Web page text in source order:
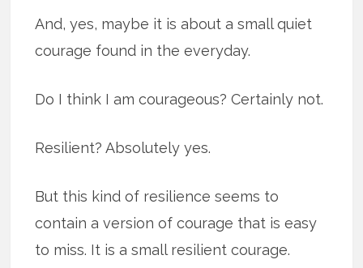
And, yes, maybe it is about a small quiet
courage found in the everyday.
Do I think I am courageous? Certainly not.
Resilient? Absolutely yes.
But this kind of resilience seems to
contain a version of courage that is easy
to miss. It is a small resilient courage.